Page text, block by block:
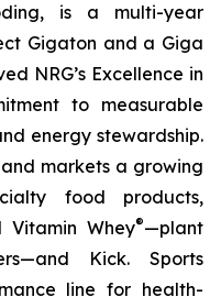
is a multi-year
Gigaton and a Giga
NRG’s Excellence in
to measurable
energy stewardship.
markets a growing
food products,
Vitamin Whey®—plant
Kick. Sports
line for health-